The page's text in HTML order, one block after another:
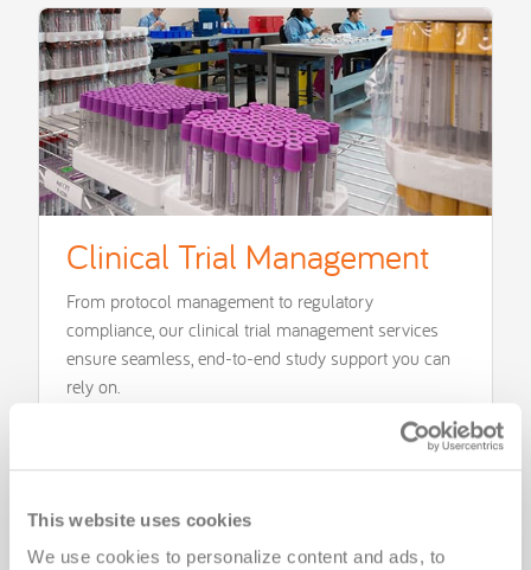
This website uses cookies
We use cookies to personalize content and ads, to
Clinical Trial Management
From protocol management to regulatory
compliance, our clinical trial management services
ensure seamless, end-to-end study support you can
rely on.
Learn More